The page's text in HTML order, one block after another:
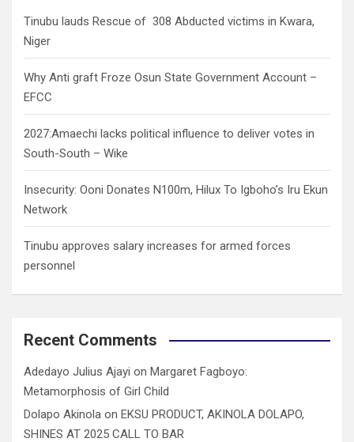
Tinubu lauds Rescue of 308 Abducted victims in Kwara,
Niger
Why Anti graft Froze Osun State Government Account –
EFCC
2027:Amaechi lacks political influence to deliver votes in
South-South – Wike
Insecurity: Ooni Donates N100m, Hilux To Igboho’s Iru Ekun
Network
Tinubu approves salary increases for armed forces
personnel
Recent Comments
Adedayo Julius Ajayi on Margaret Fagboyo:
Metamorphosis of Girl Child
Dolapo Akinola on EKSU PRODUCT, AKINOLA DOLAPO,
SHINES AT 2025 CALL TO BAR